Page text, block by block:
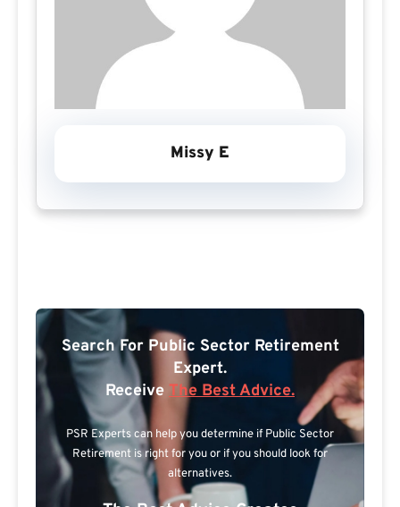
Missy E
Search For Public Sector Retirement
Expert.
Receive The Best Advice.
PSR Experts can help you determine if Public Sector
Retirement is right for you or if you should look for
alternatives.